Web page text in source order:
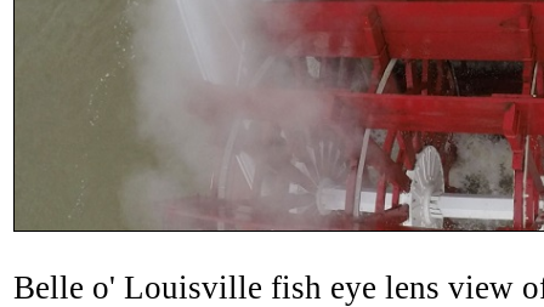
Belle o' Louisville fish eye lens view